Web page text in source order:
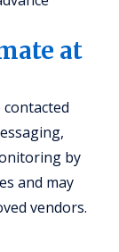
at
contacted
by
and may
vendors.